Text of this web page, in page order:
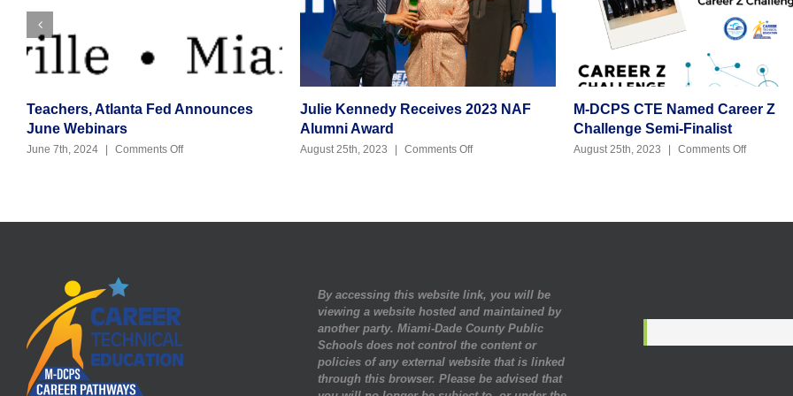
Teachers, Atlanta Fed Announces
June Webinars
June 7th, 2024 Comments Offon
Julie Kennedy Receives 2023 NAF
Alumni Award
August 25th, 2023 Comments Offon
M-DCPS CTE Named Career Z
Challenge Semi-Finalist
August 25th, 2023 Comments Offon
By accessing this website link, you will be
viewing a website hosted and maintained by
another party. Miami-Dade County Public
Schools does not control the content or
policies of any external website that is linked
through this browser. Please be advised that